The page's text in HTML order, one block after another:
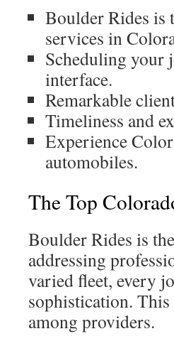
Boulder Rides is
services in
Scheduling your
interface.
Remarkable
Timeliness and
Experience
automobiles.
The Top
Boulder Rides is
addressing
varied fleet, every
sophistication.
among providers.